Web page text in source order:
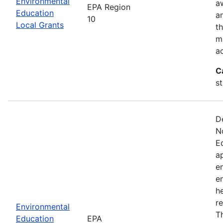
Education
Local Grants
EPA Region
10
Environmental
Education
EPA